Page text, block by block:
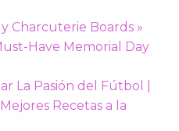
Charcuterie Boards »
Have Memorial Day
La Pasión del Fútbol |
Mejores Recetas a la